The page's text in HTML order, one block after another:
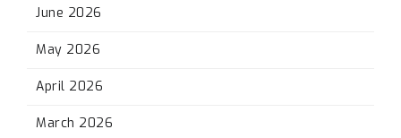
June 2026
May 2026
April 2026
March 2026